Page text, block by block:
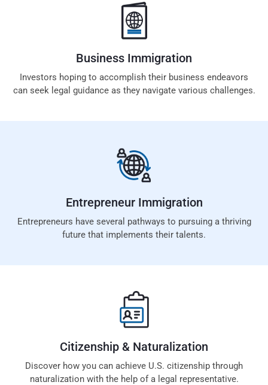
Business Immigration
Investors hoping to accomplish their business endeavors
can seek legal guidance as they navigate various challenges.
EntrepreneurImmigration
Entrepreneurs have several pathways to pursuing a thriving
future that implements their talents.
Citizenship & Naturalization
Discover how you can achieve U.S. citizenship through
naturalization with the help of a legal representative.